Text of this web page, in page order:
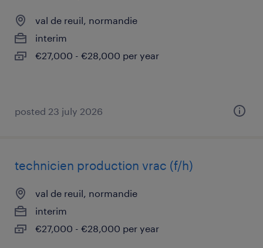
val de reuil, normandie
interim
€27,000 - €28,000 per year
posted 23 july 2026
technicien production vrac (f/h)
val de reuil, normandie
interim
€27,000 - €28,000 per year